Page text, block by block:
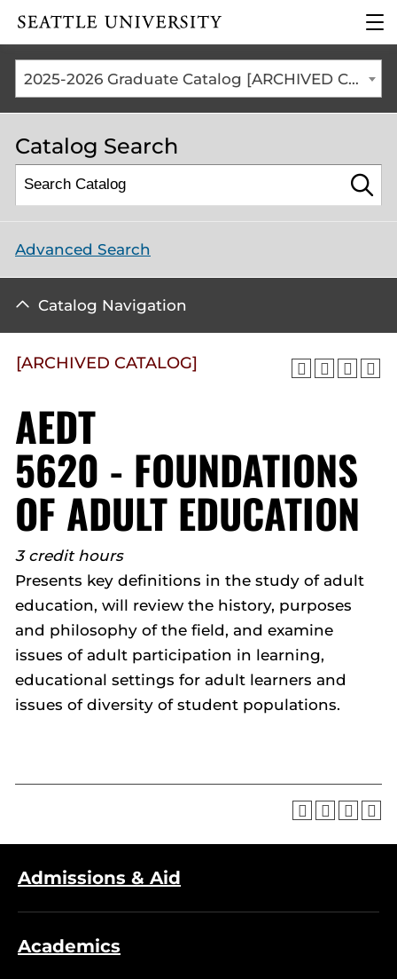
Click to visit the home
the
2025-2026 Graduate Catalog [ARCHIVED CATALOG]
Catalog Search
Advanced Search
Catalog Navigation
[ARCHIVED CATALOG]
AEDT
5620 - FOUNDATIONS
OF ADULT EDUCATION
3 credit hours
Presents key definitions in the study of adult
education, will review the history, purposes
and philosophy of the field, and examine
issues of adult participation in learning,
educational settings for adult learners and
issues of diversity of student populations.
Admissions & Aid
Academics